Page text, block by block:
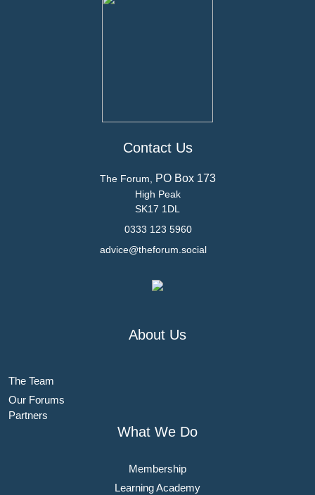
Contact Us
The Forum, PO Box 173
High Peak
SK17 1DL
0333 123 5960
advice@theforum.social
About Us
The Team
Our Forums
Partners
What We Do
Membership
Learning Academy